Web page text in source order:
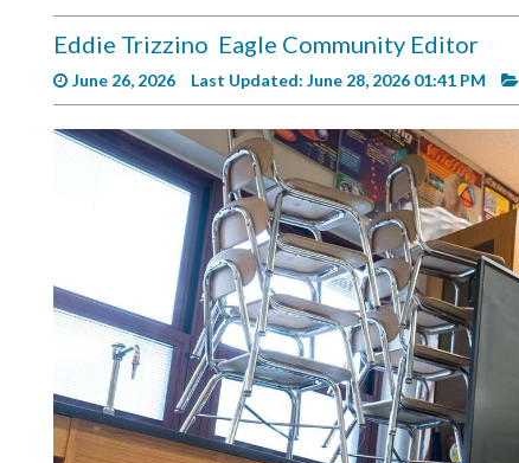
Pages
Current
Edition
Marketplace
Community
Submission
Eddie Trizzino Eagle Community Editor
June 26, 2026 Last Updated: June 28, 2026 01:41 PM